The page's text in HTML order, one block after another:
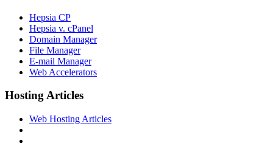
Hepsia CP
Hepsia v. cPanel
Domain Manager
File Manager
E-mail Manager
Web Accelerators
Hosting Articles
Web Hosting Articles